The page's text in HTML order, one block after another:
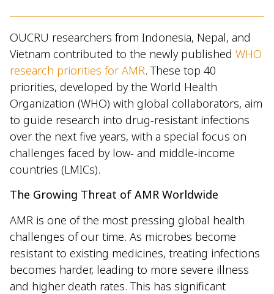
OUCRU researchers from Indonesia, Nepal, and
Vietnam contributed to the newly published WHO
research priorities for AMR. These top 40
priorities, developed by the World Health
Organization (WHO) with global collaborators, aim
to guide research into drug-resistant infections
over the next five years, with a special focus on
challenges faced by low- and middle-income
countries (LMICs).
The Growing Threat of AMR Worldwide
AMR is one of the most pressing global health
challenges of our time. As microbes become
resistant to existing medicines, treating infections
becomes harder, leading to more severe illness
and higher death rates. This has significant